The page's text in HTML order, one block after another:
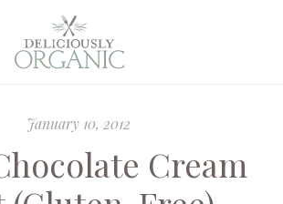
January 10, 2012
Cream